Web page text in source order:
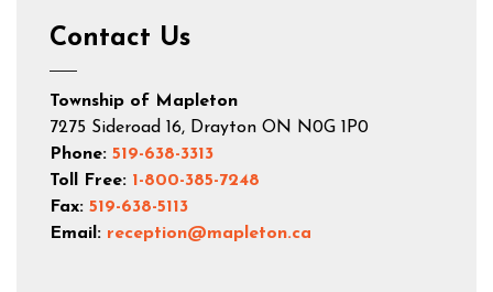
Contact Us
Township of Mapleton
7275 Sideroad 16, Drayton ON N0G 1P0
Phone: 519-638-3313
Toll Free: 1-800-385-7248
Fax: 519-638-5113
Email: reception@mapleton.ca